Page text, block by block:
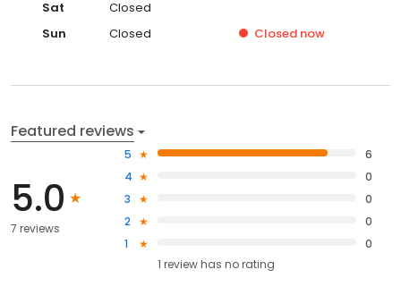
Sat
Closed
Sun
Closed Closed now
Featured reviews
5.0
7 reviews
5
6
4
0
3
0
2
0
1
0
1 review has no rating